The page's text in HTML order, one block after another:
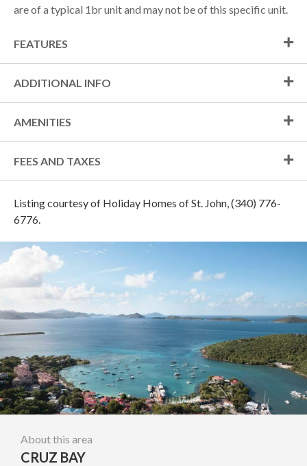
are of a typical 1br unit and may not be of this specific unit.
FEATURES
ADDITIONAL INFO
AMENITIES
FEES AND TAXES
Listing courtesy of Holiday Homes of St. John, (340) 776-
6776.
About this area
CRUZ BAY